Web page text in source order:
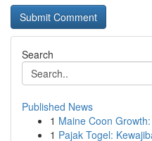
Search
Published News
1 Maine Coon
1 Pajak Togel: